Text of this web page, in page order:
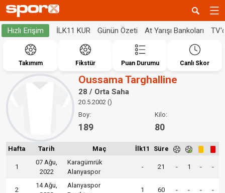
Hızlı Erişim İLK11 KUR Günün Özeti At Yarışı Bankoları
Takımım Fikstür Puan Durumu Canlı Skor
Oussama Targhalline
28 / Orta Saha
20.5.2002 ()
Boy:
189
Kilo:
80
Hafta Tarih Maç İlk11 Süre
1
07 Ağu,
2022
Karagümrük
Alanyaspor
- 21 - 1 - -
2
14 Ağu,
Alanyaspor
1 60 - - - -